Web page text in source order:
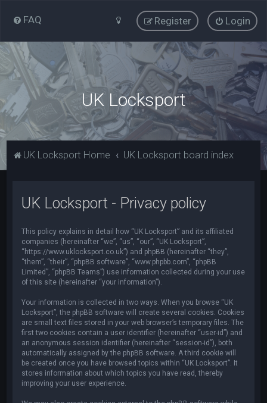
FAQ Login
Register
UK Locksport
UK Locksport Home UK Locksport board index
UK Locksport - Privacy policy
This policy explains in detail how “UK Locksport” and its affiliated
companies (hereinafter “we”, “us”, “our”, “UK Locksport”,
“https://www.uklocksport.co.uk”) and phpBB (hereinafter “they”,
“them”, “their”, “phpBB software”, “www.phpbb.com”, “phpBB
Limited”, “phpBB Teams”) use information collected during your use
of this site (hereinafter “your information”).
Your information is collected in two ways. When you browse “UK
Locksport”, the phpBB software will create several cookies. Cookies
are small text files stored in your web browser’s temporary files. The
first two cookies contain a user identifier (hereinafter “user-id”) and
an anonymous session identifier (hereinafter “session-id”), both
automatically assigned by the phpBB software. A third cookie will
be created once you have browsed topics within “UK Locksport”. It
stores information about which topics you have read, thereby
improving your user experience.